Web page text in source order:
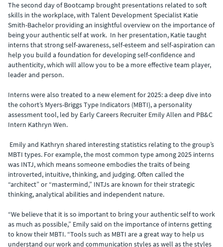
The second day of Bootcamp brought presentations related to soft
skills in the workplace, with Talent Development Specialist Katie
Smith-Bachelor providing an insightful overview on the importance of
being your authentic self at work. In her presentation, Katie taught
interns that strong self-awareness, self-esteem and self-aspiration can
help you build a foundation for developing self-confidence and
authenticity, which will allow you to be a more effective team player,
leader and person.
Interns were also treated to a new element for 2025: a deep dive into
the cohort’s Myers-Briggs Type Indicators (MBTI), a personality
assessment tool, led by Early Careers Recruiter Emily Allen and PB&C
Intern Kathryn Wen.
Emily and Kathryn shared interesting statistics relating to the group’s
MBTI types. For example, the most common type among 2025 interns
was INTJ, which means someone embodies the traits of being
introverted, intuitive, thinking, and judging. Often called the
“architect” or “mastermind,” INTJs are known for their strategic
thinking, analytical abilities and independent nature.
“We believe that it is so important to bring your authentic self to work
as much as possible,” Emily said on the importance of interns getting
to know their MBTI. “Tools such as MBTI are a great way to help us
understand our work and communication styles as well as the styles